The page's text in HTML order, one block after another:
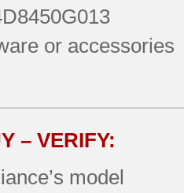
or accessories
– VERIFY:
model